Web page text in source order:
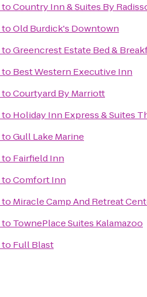
toCountry Inn & Suites By
toOld Burdick's Downtown
toGreencrest Estate Bed &
to Best Western Executive Inn
toCourtyard By Marriott
to Holiday Inn Express & Suites
toGull Lake Marine
to Fairfield Inn
toComfort Inn
to Miracle Camp And Retreat
to TownePlace Suites Kalamazoo
to Full Blast